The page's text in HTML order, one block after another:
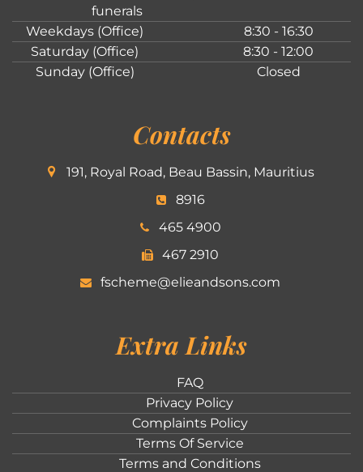
funerals
Weekdays (Office)
8:30 - 16:30
Saturday (Office)
8:30 - 12:00
Sunday (Office)
Closed
Contacts
191, Royal Road, Beau Bassin, Mauritius
8916
465 4900
467 2910
fscheme@elieandsons.com
Extra Links
FAQ
Privacy Policy
Complaints Policy
Terms Of Service
Terms and Conditions